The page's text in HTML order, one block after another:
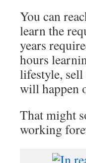
You can
learn the
years
hours
lifestyle, sell
will happen
That might
working